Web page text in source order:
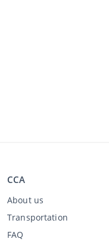
CCA
About us
Transportation
FAQ